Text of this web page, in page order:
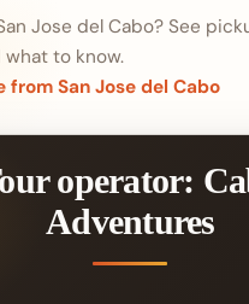
Jose del Cabo? See
to know.
from San Jose del Cabo
operator:
Adventures